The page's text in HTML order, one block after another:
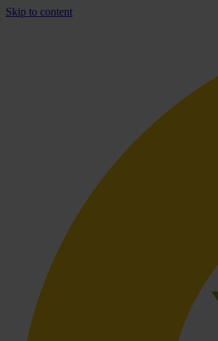
Skip to content